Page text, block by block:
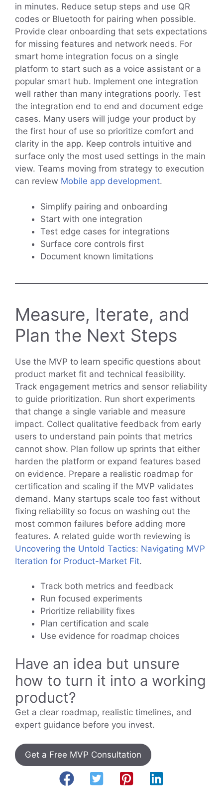
in minutes. Reduce setup steps and use QR
codes or Bluetooth for pairing when possible.
Provide clear onboarding that sets expectations
for missing features and network needs. For
smart home integration focus on a single
platform to start such as a voice assistant or a
popular smart hub. Implement one integration
well rather than many integrations poorly. Test
the integration end to end and document edge
cases. Many users will judge your product by
the first hour of use so prioritize comfort and
clarity in the app. Keep controls intuitive and
surface only the most used settings in the main
view. Teams moving from strategy to execution
can review Mobile app development.
Simplify pairing and onboarding
Start with one integration
Test edge cases for integrations
Surface core controls first
Document known limitations
Measure, Iterate, and
Plan the Next Steps
Use the MVP to learn specific questions about
product market fit and technical feasibility.
Track engagement metrics and sensor reliability
to guide prioritization. Run short experiments
that change a single variable and measure
impact. Collect qualitative feedback from early
users to understand pain points that metrics
cannot show. Plan follow up sprints that either
harden the platform or expand features based
on evidence. Prepare a realistic roadmap for
certification and scaling if the MVP validates
demand. Many startups scale too fast without
fixing reliability so focus on washing out the
most common failures before adding more
features. A related guide worth reviewing is
Uncovering the Untold Tactics: Navigating MVP
Iteration for Product-Market Fit.
Track both metrics and feedback
Run focused experiments
Prioritize reliability fixes
Plan certification and scale
Use evidence for roadmap choices
Have an idea but unsure
how to turn it into a working
product?
Get a clear roadmap, realistic timelines, and
expert guidance before you invest.
Get a Free MVP Consultation